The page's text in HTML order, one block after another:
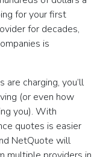
for your first
for decades,
is
are charging, you’ll
(or even how
you). With
quotes is easier
NetQuote will